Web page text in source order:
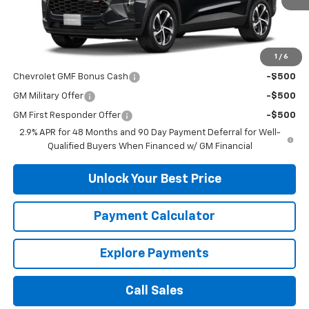
1 / 6
Less
$25,390
Add. Offers you may Qualify For:
Chevrolet GMF Bonus Cash -$500
GM Military Offer -$500
GM First Responder Offer
-$500
2.9% APR for 48 Months and 90 Day Payment Deferral for Well-
Qualified Buyers When Financed w/ GM Financial
Unlock Your Best Price
Payment Calculator
Explore Payments
Call Sales